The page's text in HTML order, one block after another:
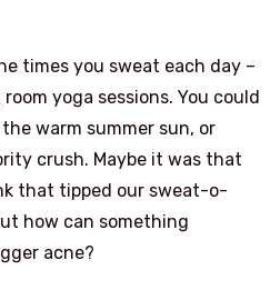
times you sweat each day –
yoga sessions. You could
warm summer sun, or
crush. Maybe it was that
that tipped our sweat-o-
how can something
acne?